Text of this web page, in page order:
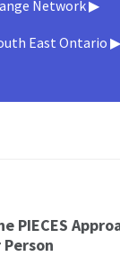
Network ▶
East Ontario ▶
PIECES